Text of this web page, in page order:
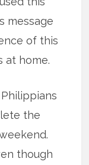
message
of this
at home.
Philippians
the
though